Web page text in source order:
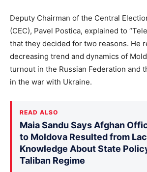
Deputy Chairman of the Central
(CEC), Pavel Postica, explained to
that they decided for two reasons. He
decreasing trend and dynamics of
turnout in the Russian Federation and
in the war with Ukraine.
READ ALSO
Maia Sandu Says Afghan
to Moldova Resulted from
Knowledge About State
Taliban Regime